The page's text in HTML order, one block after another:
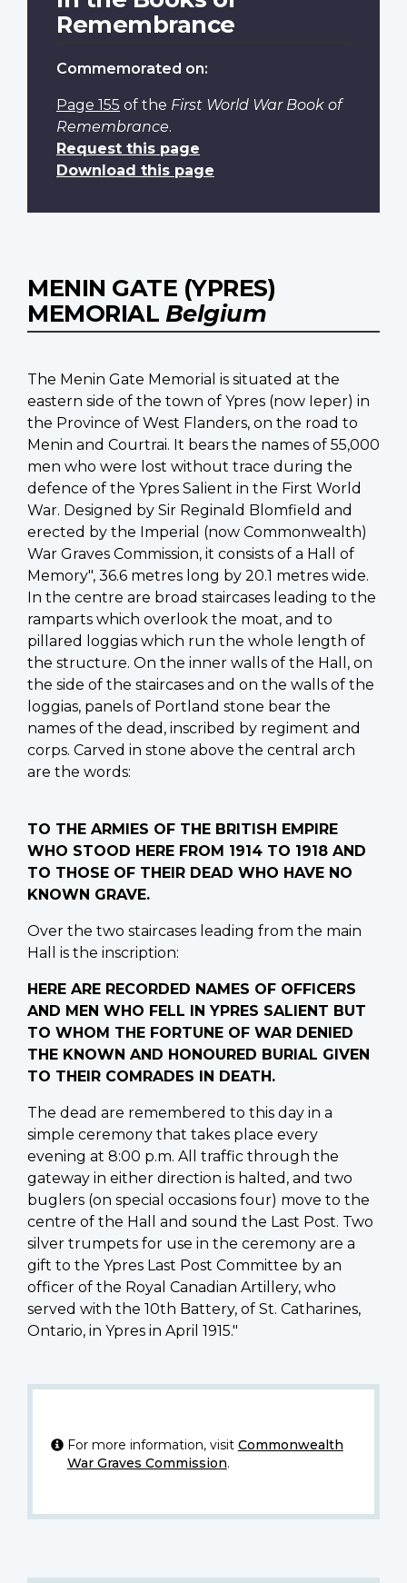
Remembrance
Commemorated on:
Page 155 of the First World War Book of
Remembrance.
Request this page
Download this page
MENIN GATE (YPRES)
MEMORIAL Belgium
The Menin Gate Memorial is situated at the
eastern side of the town of Ypres (now Ieper) in
the Province of West Flanders, on the road to
Menin and Courtrai. It bears the names of 55,000
men who were lost without trace during the
defence of the Ypres Salient in the First World
War. Designed by Sir Reginald Blomfield and
erected by the Imperial (now Commonwealth)
War Graves Commission, it consists of a Hall of
Memory", 36.6 metres long by 20.1 metres wide.
In the centre are broad staircases leading to the
ramparts which overlook the moat, and to
pillared loggias which run the whole length of
the structure. On the inner walls of the Hall, on
the side of the staircases and on the walls of the
loggias, panels of Portland stone bear the
names of the dead, inscribed by regiment and
corps. Carved in stone above the central arch
are the words:
TO THE ARMIES OF THE BRITISH EMPIRE
WHO STOOD HERE FROM 1914 TO 1918 AND
TO THOSE OF THEIR DEAD WHO HAVE NO
KNOWN GRAVE.
Over the two staircases leading from the main
Hall is the inscription:
HERE ARE RECORDED NAMES OF OFFICERS
AND MEN WHO FELL IN YPRES SALIENT BUT
TO WHOM THE FORTUNE OF WAR DENIED
THE KNOWN AND HONOURED BURIAL GIVEN
TO THEIR COMRADES IN DEATH.
The dead are remembered to this day in a
simple ceremony that takes place every
evening at 8:00 p.m. All traffic through the
gateway in either direction is halted, and two
buglers (on special occasions four) move to the
centre of the Hall and sound the Last Post. Two
silver trumpets for use in the ceremony are a
gift to the Ypres Last Post Committee by an
officer of the Royal Canadian Artillery, who
served with the 10th Battery, of St. Catharines,
Ontario, in Ypres in April 1915."
For more information, visit Commonwealth
War Graves Commission.